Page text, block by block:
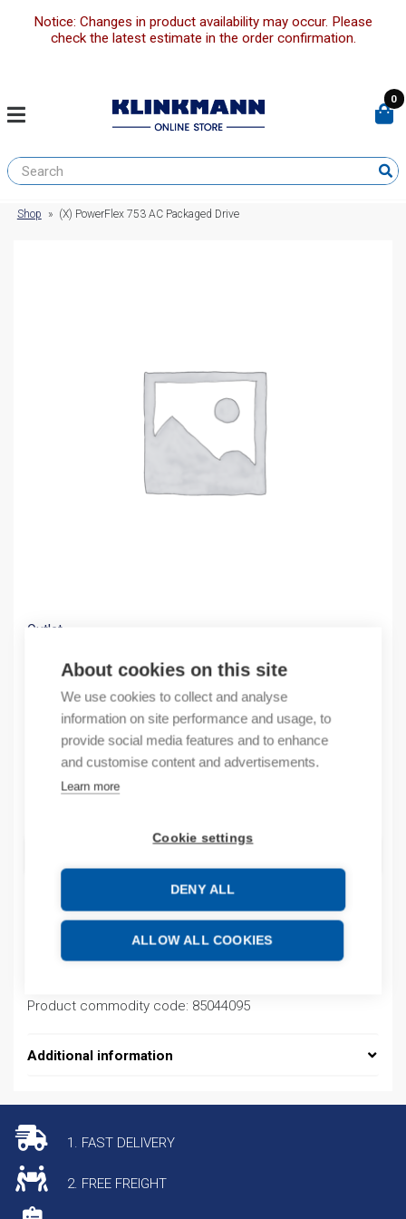
About cookies on this site
We use cookies to collect and analyse
information on site performance and usage, to
provide social media features and to enhance
and customise content and advertisements.
Learn more
Cookie settings
DENY ALL
ALLOW ALL COOKIES
Notice: Changes in product availability may occur. Please
check the latest estimate in the order confirmation.
0
Shop » (X) PowerFlex 753 AC Packaged Drive
Outlet
10776,67€/ sales pack
Sales pack incl. 1 pcs
Quantity
Product commodity code: 85044095
Additional information
1. FAST DELIVERY
2. FREE FREIGHT